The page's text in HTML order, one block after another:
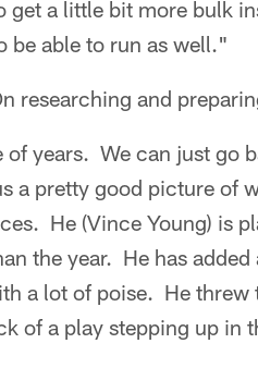
get a little bit more bulk
be able to run as well."
researching and
years. We can just go
a pretty good picture of
He (Vince Young) is
the year. He has
a lot of poise. He
of a play stepping up